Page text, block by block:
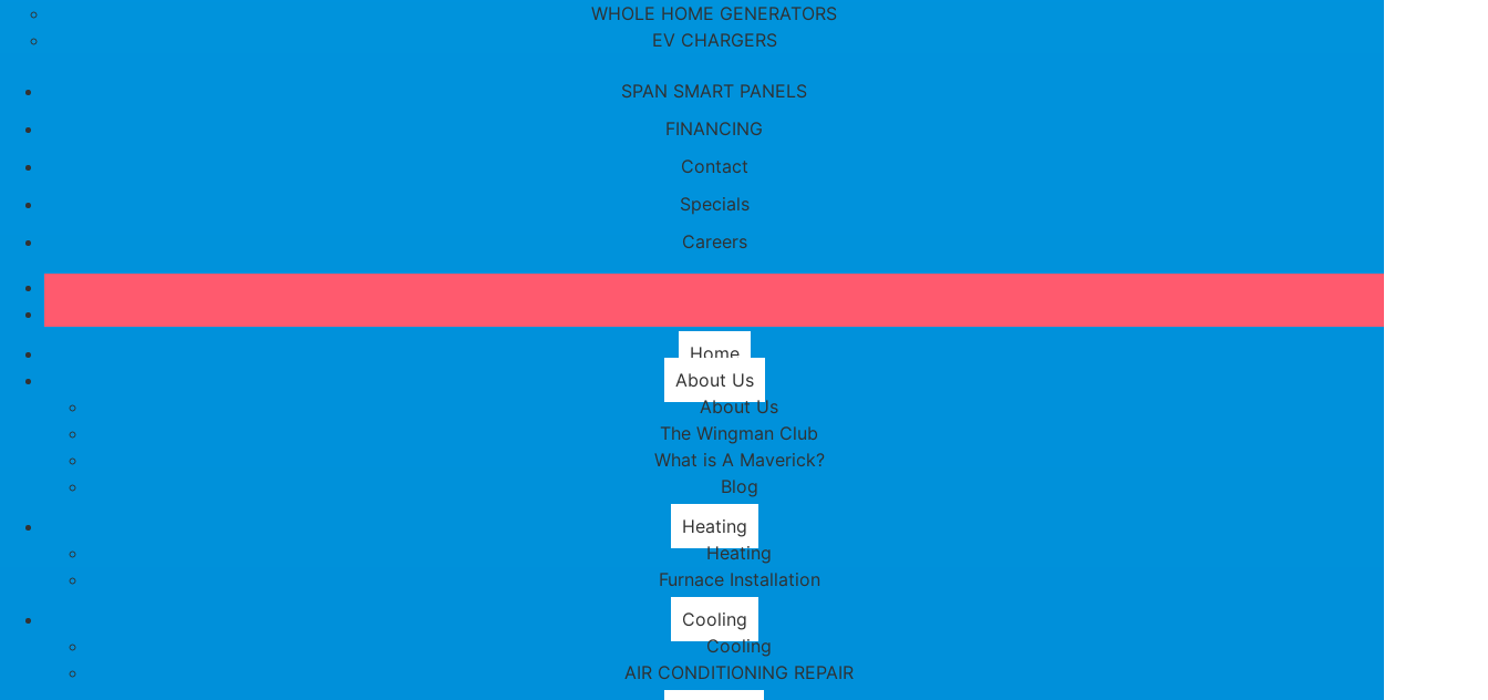
WHOLE HOME GENERATORS
EV CHARGERS
SPAN SMART PANELS
FINANCING
Contact
Specials
Careers
Home
About Us
About Us
The Wingman Club
What is A Maverick?
Blog
Heating
Heating
Furnace Installation
Cooling
Cooling
AIR CONDITIONING REPAIR